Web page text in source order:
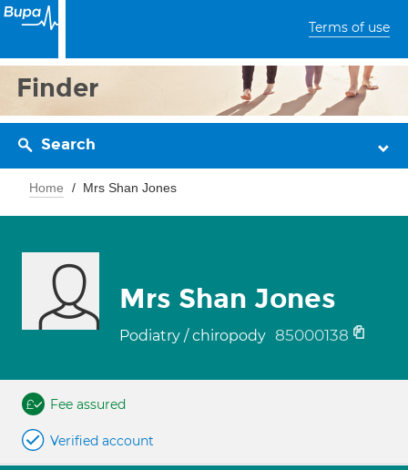
Terms of use
Finder
Search
Home Mrs Shan Jones
Mrs Shan Jones
Podiatry / chiropody 85000138
Fee assured
Verified account